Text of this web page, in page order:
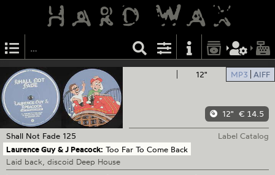
12" MP3 AIFF
12" € 14.5
Shall Not Fade 125
Label Catalog
Laurence Guy & J Peacock: Too Far To Come Back
Laid back, discoid Deep House